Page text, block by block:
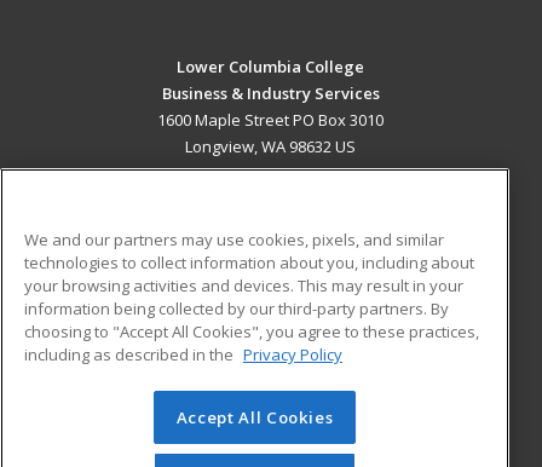
Lower Columbia College
Business & Industry Services
1600 Maple Street PO Box 3010
Longview, WA 98632 US
ADDITIONAL RESOURCES
Military
Financial Assistance
Help
Student Blog
© 2026 ed2go, a division of Cengage Learning. All rights
reserved. The material on this site cannot be reproduced or
We and our partners may use cookies, pixels, and similar
technologies to collect information about you, including about
your browsing activities and devices. This may result in your
information being collected by our third-party partners. By
choosing to "Accept All Cookies", you agree to these practices,
including as described in the Privacy Policy
Accept All Cookies